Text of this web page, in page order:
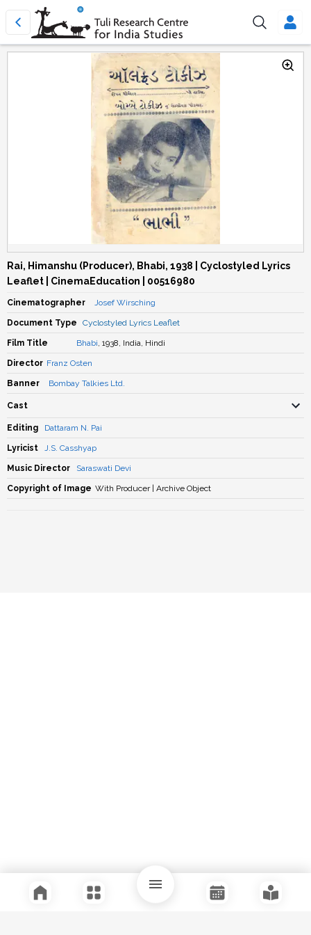
Rai, Himanshu (Producer), Bhabi, 1938 | Cyclostyled Lyrics
Leaflet | CinemaEducation | 00516980
Cinematographer Josef Wirsching
Document Type Cyclostyled Lyrics Leaflet
Film Title Bhabi, 1938, India, Hindi
Director Franz Osten
Banner Bombay Talkies Ltd.
Cast
Editing Dattaram N. Pai
Lyricist J.S. Casshyap
Music Director Saraswati Devi
Copyright of Image With Producer | Archive Object